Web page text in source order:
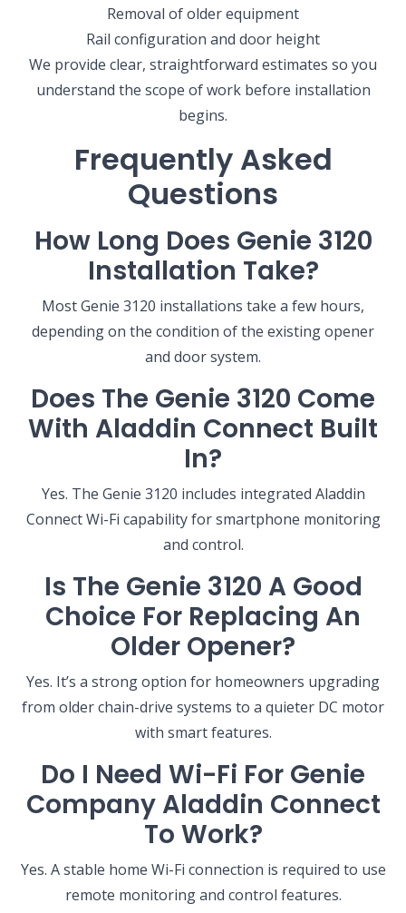
Removal of older equipment
Rail configuration and door height
We provide clear, straightforward estimates so you
understand the scope of work before installation
begins.
Frequently Asked
Questions
How Long Does Genie 3120
Installation Take?
Most Genie 3120 installations take a few hours,
depending on the condition of the existing opener
and door system.
Does The Genie 3120 Come
With Aladdin Connect Built
In?
Yes. The Genie 3120 includes integrated Aladdin
Connect Wi-Fi capability for smartphone monitoring
and control.
Is The Genie 3120 A Good
Choice For Replacing An
Older Opener?
Yes. It’s a strong option for homeowners upgrading
from older chain-drive systems to a quieter DC motor
with smart features.
Do I Need Wi-Fi For Genie
Company Aladdin Connect
To Work?
Yes. A stable home Wi-Fi connection is required to use
remote monitoring and control features.
SELECT YOUR LOCATION
NEW BRAUNFELS, TX
1913 Post Rd., Suite 110
New Braunfels, TX 78130
SAN ANTONIO, TX
11234 Gordon Rd
San Antonio, TX 78216